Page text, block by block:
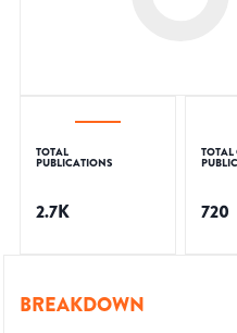
TOTAL
PUBLICATIONS
2.7K
TOTAL
720
BREAKDOWN